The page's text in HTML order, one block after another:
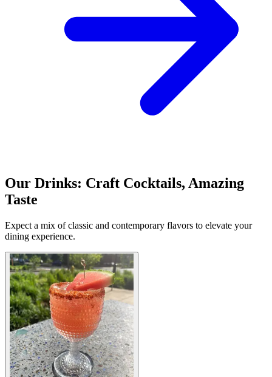
Our Drinks: Craft Cocktails, Amazing
Taste
Expect a mix of classic and contemporary flavors to elevate your
dining experience.